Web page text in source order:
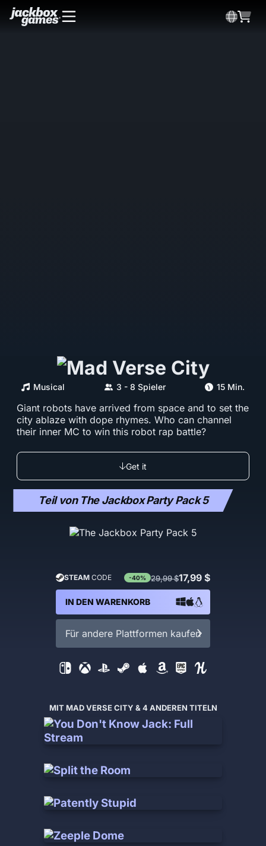
Musical 3 - 8 Spieler 15 Min.
Giant robots have arrived from space and to set the
city ablaze with dope rhymes. Who can channel
their inner MC to win this robot rap battle?
Get it
Teil von The Jackbox Party Pack 5
STEAM CODE -40% 29,99 $17,99 $
IN DEN WARENKORB
Für andere Plattformen kaufen
MIT MAD VERSE CITY & 4 ANDEREN TITELN